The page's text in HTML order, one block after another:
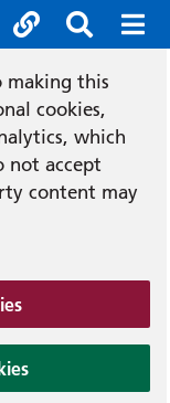
making this
cookies,
which
not accept
content may
(and dismiss
(and dismiss
SocialSearch